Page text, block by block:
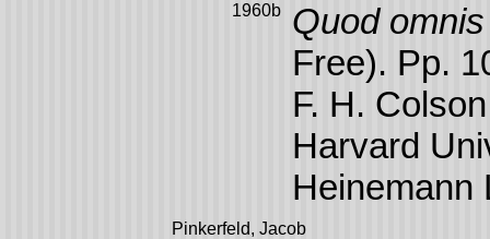
1960b
Quod
Free). Pp.
F. H.
Harvard
Heinemann
Pinkerfeld, Jacob